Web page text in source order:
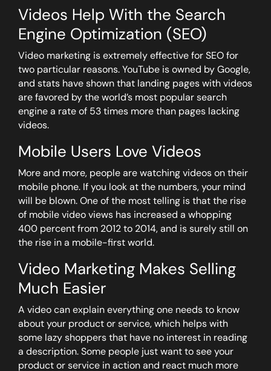
Videos Help With the Search
Engine Optimization (SEO)
Video marketing is extremely effective for SEO for
two particular reasons. YouTube is owned by Google,
and stats have shown that landing pages with videos
are favored by the world’s most popular search
engine a rate of 53 times more than pages lacking
videos.
Mobile Users Love Videos
More and more, people are watching videos on their
mobile phone. If you look at the numbers, your mind
will be blown. One of the most telling is that the rise
of mobile video views has increased a whopping
400 percent from 2012 to 2014, and is surely still on
the rise in a mobile-first world.
Video Marketing Makes Selling
Much Easier
A video can explain everything one needs to know
about your product or service, which helps with
some lazy shoppers that have no interest in reading
a description. Some people just want to see your
product or service in action and react much more